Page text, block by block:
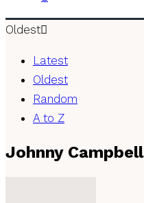
Oldest
Latest
Oldest
Random
A to Z
Johnny Campbell